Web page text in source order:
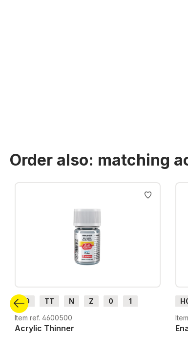
Order also: matching
Skip product gallery
H0 TT N Z 0
1
G
H0m H0e
Item ref. 4600500
Acrylic Thinner
G